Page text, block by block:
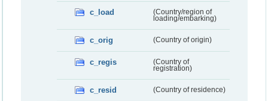
c_load
(Country/region of
loading/embarking)
c_orig (Country of origin)
c_regis
(Country of
registration)
c_resid (Country of residence)